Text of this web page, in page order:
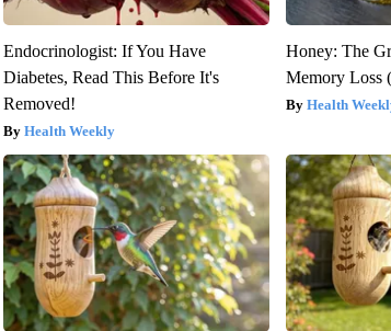
Endocrinologist: If You Have
Diabetes, Read This Before It's
Removed!
Health Weekly
Honey: The
Memory Loss
Health